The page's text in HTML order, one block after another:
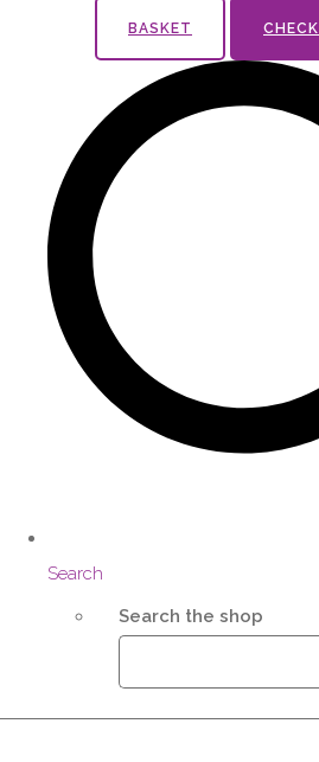
BASKET
Search
Search the shop